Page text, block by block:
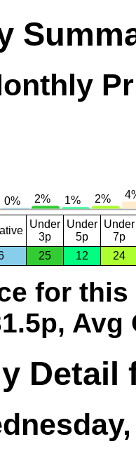
Under
3p
Under
5p
Under
7p
25 12 24
for this
Avg
Detail